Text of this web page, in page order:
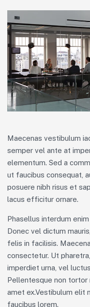
Maecenas vestibulum
semper vel ante at
elementum. Sed a
ut faucibus consequat,
posuere nibh risus et
lacus efficitur ornare.
Phasellus interdum
Donec vel dictum
felis in facilisis.
consectetur. Ut
imperdiet urna, vel
Pellentesque non
amet ex.Vestibulum elit
faucibus lorem.